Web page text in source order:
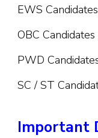
EWS
OBC
PWD
SC / ST
Important